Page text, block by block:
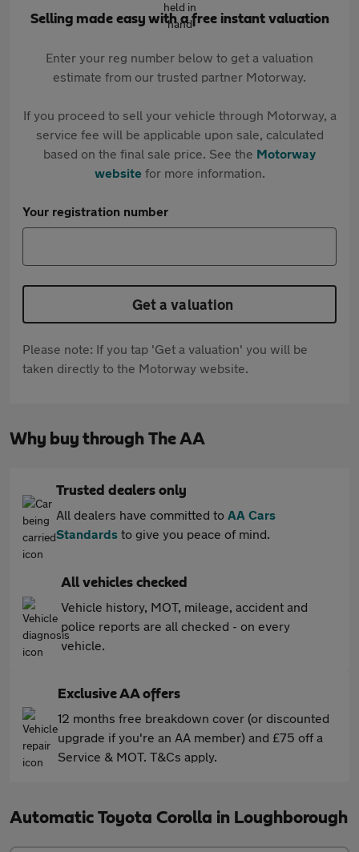
Selling made easy with a free instant valuation
Enter your reg number below to get a valuation
estimate from our trusted partner Motorway.
If you proceed to sell your vehicle through Motorway, a
service fee will be applicable upon sale, calculated
based on the final sale price. See the Motorway
websitefor more information.
Your registration number
Get a valuation
Please note: If you tap 'Get a valuation' you will be
taken directly to the Motorway website.
Why buy through The AA
Trusted dealers only
All dealers have committed to AA Cars
Standards to give you peace of mind.
All vehicles checked
Vehicle history, MOT, mileage, accident and
police reports are all checked - on every
vehicle.
Exclusive AA offers
12 months free breakdown cover (or discounted
upgrade if you're an AA member) and £75 off a
Service & MOT. T&Cs apply.
Automatic Toyota Corolla in Loughborough